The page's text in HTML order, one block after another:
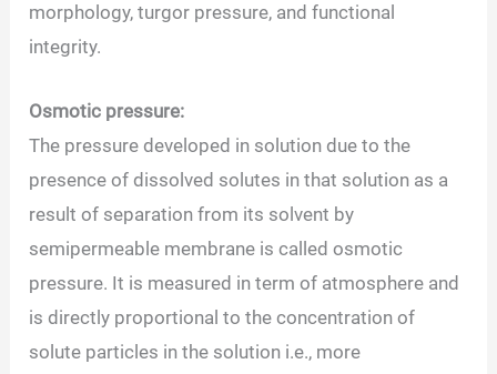
morphology, turgor pressure, and functional
integrity.
Osmotic pressure:
The pressure developed in solution due to the
presence of dissolved solutes in that solution as a
result of separation from its solvent by
semipermeable membrane is called osmotic
pressure. It is measured in term of atmosphere and
is directly proportional to the concentration of
solute particles in the solution i.e., more